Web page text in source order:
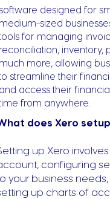
designed for
sized
for managing
inventory,
more, allowing
streamline their
access their
from anywhere.
does Xero
up Xero
configuring
your business
up charts of